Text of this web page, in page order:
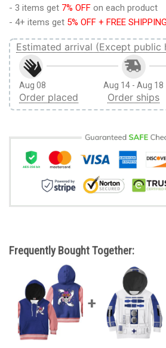
- 3 items get 7% OFF on each product
- 4+ items get 5% OFF + FREE SHIPPING
Estimated arrival (Except public
Aug 08
Order placed
Aug 14 - Aug 18
Order ships
Frequently Bought Together: